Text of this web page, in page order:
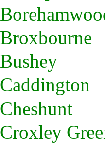
Broxbourne
Bushey
Caddington
Cheshunt
Croxley